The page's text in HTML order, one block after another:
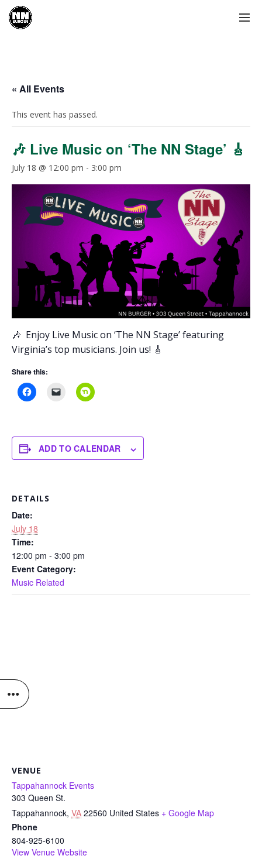
« All Events
This event has passed.
🎶 Live Music on ‘The NN Stage’ 🎸
July 18 @ 12:00 pm - 3:00 pm
🎶 Enjoy Live Music on ‘The NN Stage’featuring
Virginia’s top musicians. Join us! 🎸
Share this:
ADD TO CALENDAR
DETAILS
Date:
July 18
Time:
12:00 pm - 3:00 pm
Event Category:
Music Related
VENUE
Tappahannock Events
303 Queen St.
Tappahannock, VA 22560 United States + Google Map
Phone
804-925-6100
View Venue Website